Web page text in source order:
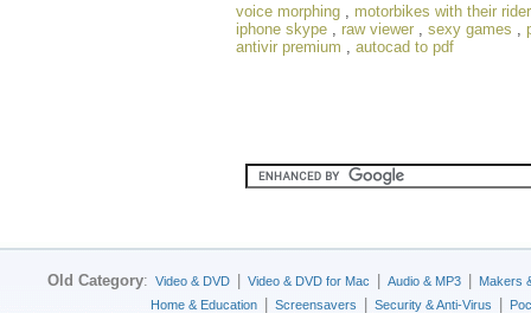
voice morphing
motorbikes with their
iphone skype
raw viewer sexy games
antivir premium
autocad to pdf
Old Category: Video & DVD Video & DVD for Mac Audio & MP3
Makers
Home & Education
Screensavers Security & Anti-Virus